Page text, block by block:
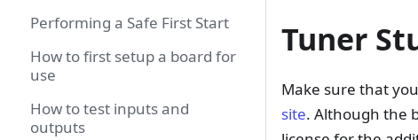
Performing a Safe First Start
How to first setup a board for
use
How to test inputs and
outputs
Tuner
Make sure that
site. Although the